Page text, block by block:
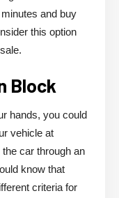
and buy
this option
Block
hands, you could
vehicle at
car through an
know that
criteria for